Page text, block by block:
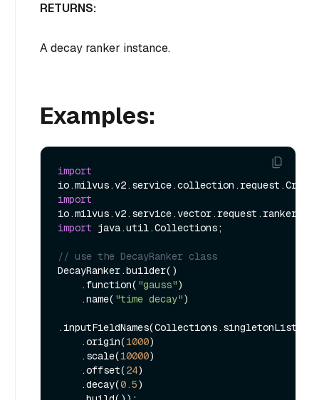
RETURNS:
A decay ranker instance.
Examples:
import
import
import java.util.Collections;
// use the DecayRanker class
DecayRanker.builder()
    .function(
"gauss")
    .name(
"time decay")
.inputFieldNames(Collections.singletonList(
    .origin(
1000)
    .scale(
10000)
    .offset(
24)
    .decay(
0.5)